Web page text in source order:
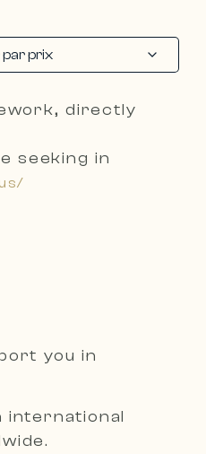
prix
directly
seeking in
you in
international